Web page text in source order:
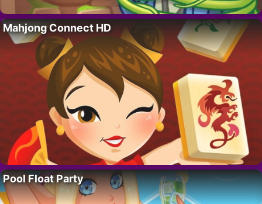
Mahjong Connect HD
Pool Float Party